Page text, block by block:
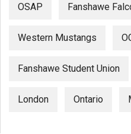
OSAP Fanshawe
Western Mustangs
Fanshawe Student Union
London Ontario